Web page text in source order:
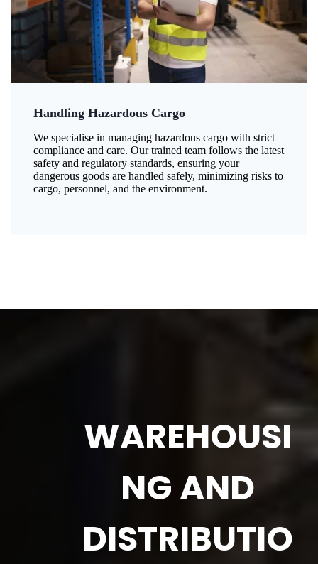
Handling Hazardous Cargo
We specialise in managing hazardous cargo with strict
compliance and care. Our trained team follows the latest
safety and regulatory standards, ensuring your
dangerous goods are handled safely, minimizing risks to
cargo, personnel, and the environment.
WAREHOUSI
NG AND
DISTRIBUTIO